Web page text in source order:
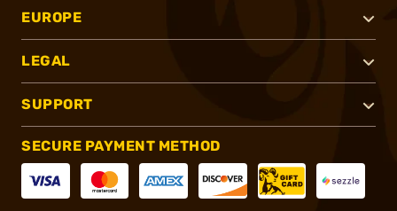
EUROPE
LEGAL
SUPPORT
SECURE PAYMENT METHOD